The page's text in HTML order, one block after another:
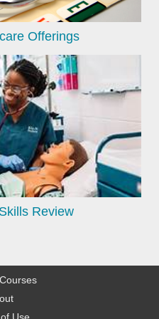
Offerings
Review